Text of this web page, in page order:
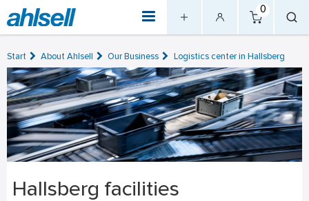
0
Start About Ahlsell Our Business Logistics center in Hallsberg
Hallsberg facilities